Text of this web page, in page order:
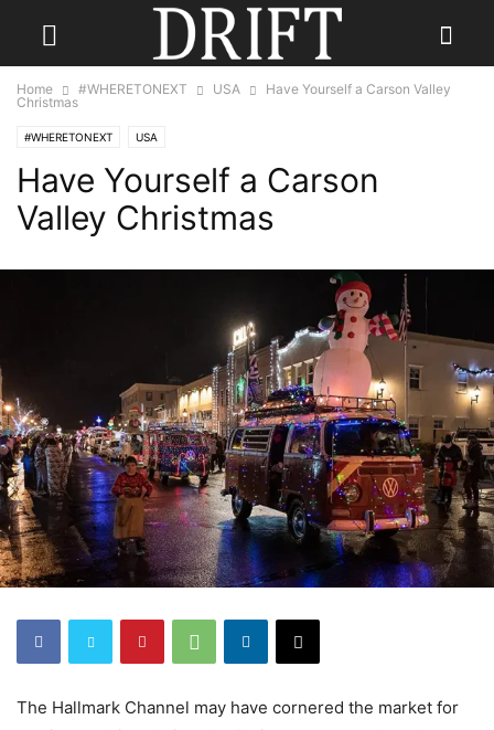
Home #WHERETONEXT USA
Have Yourself a Carson Valley
Christmas
#WHERETONEXT USA
Have Yourself a Carson
Valley Christmas
The Hallmark Channel may have cornered the market for